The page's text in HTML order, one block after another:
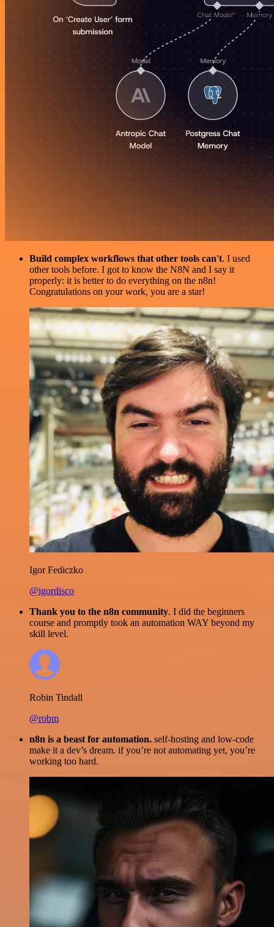
Build complex workflows that other tools can't. I used
other tools before. I got to know the N8N and I say it
properly: it is better to do everything on the n8n!
Congratulations on your work, you are a star!
Igor Fediczko
@igordisco
Thank you to the n8n community. I did the beginners
course and promptly took an automation WAY beyond my
skill level.
Robin Tindall
@robm
n8n is a beast for automation. self-hosting and low-code
make it a dev’s dream. if you’re not automating yet, you’re
working too hard.